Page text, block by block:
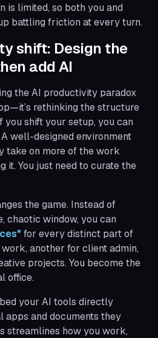
is limited, so both you and
battling friction at every turn.
shift: Design the
add AI
the AI productivity paradox
rethinking the structure
you shift your setup, you can
well-designed environment
take on more of the work
it. You just need to curate the
the game. Instead of
chaotic window, you can
for every distinct part of
another for client admin,
projects. You become the
office.
your AI tools directly
apps and documents they
streamlines how you work,